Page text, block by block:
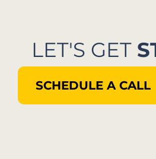
LET'S GET
SCHEDULE A CALL